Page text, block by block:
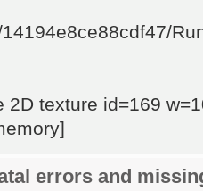
2D texture id=169
errors and